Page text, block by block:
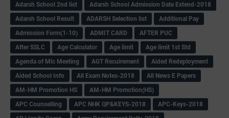
Adarsh School 2nd list
Adarsh School Admission Date Extend-2018
Adarsh School Result
ADARSH Selection list
Additional Pay
Admission Form(1-10)
ADMIT CARD
AFTER PUC
After SSLC
Age Calculator Age limit
Age limit 1st Std
Agenda of Mlc Meeting
AGT Recuirement
Aided Redeployment
Aided School Info
All Exam Notes-2018
All News E Papers
AM-HM Promotion HS
AM-HM Promotion(HS)
APC Counselling
APC NHK QP&KEYS-2018
APC-Keys-2018